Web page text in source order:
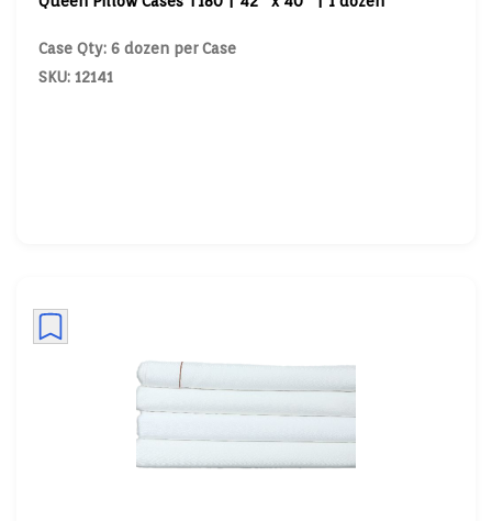
Case Qty: 6 dozen per Case
SKU: 12141